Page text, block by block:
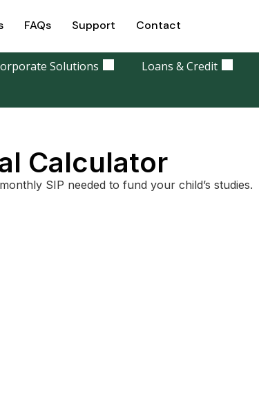
FAQs Support Contact
Solutions Loans & Credit
Calculator
SIP needed to fund your child’s studies.